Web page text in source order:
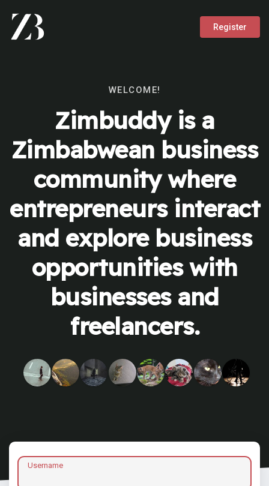
Register
WELCOME!
Zimbuddy is a
Zimbabwean business
community where
entrepreneurs interact
and explore business
opportunities with
businesses and
freelancers.
Username